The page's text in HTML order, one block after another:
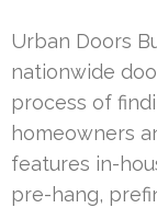
Urban Doors
nationwide
process of
homeowners
features in-
pre-hang,